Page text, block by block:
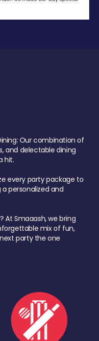
Our combination of
and delectable dining
hit.
every party package to
personalized and
At Smaaash, we bring
mix of fun,
party the one